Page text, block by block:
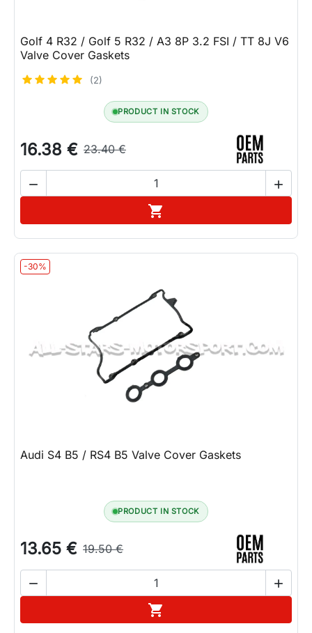
Golf 4 R32 / Golf 5 R32 / A3 8P 3.2 FSI / TT 8J V6
Valve Cover Gaskets
(2)
PRODUCT IN STOCK
16.38 € 23.40 €
 

-30%
Audi S4 B5 / RS4 B5 Valve Cover Gaskets
PRODUCT IN STOCK
13.65 € 19.50 €
 
